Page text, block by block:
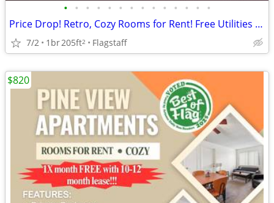
• • • • • • • • • • • • • •
Price Drop! Retro, Cozy Rooms for Rent! Free Utilities and Parking!
7/2 1br205ft2 Flagstaff
$820